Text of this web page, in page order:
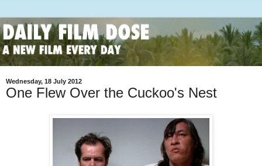
Wednesday, 18 July 2012
One Flew Over the Cuckoo's Nest